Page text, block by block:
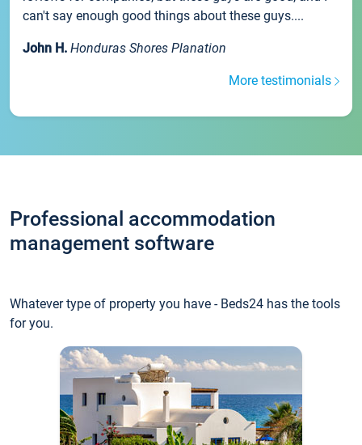
can't say enough good things about these guys....
John H. Honduras Shores Planation
More testimonials
Professional accommodation
management software
Whatever type of property you have - Beds24 has the tools
for you.